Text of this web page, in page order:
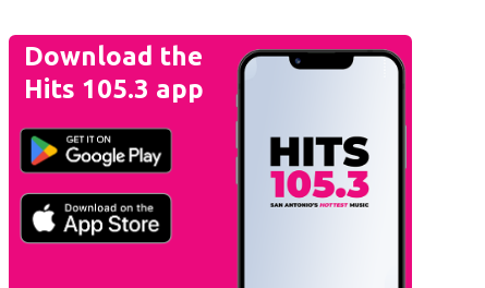
Download the
Hits 105.3 app